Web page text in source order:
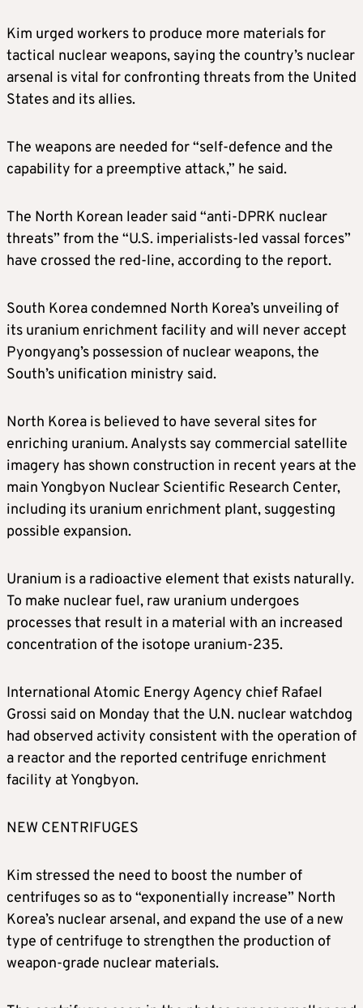
Kim urged workers to produce more materials for
tactical nuclear weapons, saying the country’s nuclear
arsenal is vital for confronting threats from the United
States and its allies.
The weapons are needed for “self-defence and the
capability for a preemptive attack,” he said.
The North Korean leader said “anti-DPRK nuclear
threats” from the “U.S. imperialists-led vassal forces”
have crossed the red-line, according to the report.
South Korea condemned North Korea’s unveiling of
its uranium enrichment facility and will never accept
Pyongyang’s possession of nuclear weapons, the
South’s unification ministry said.
North Korea is believed to have several sites for
enriching uranium. Analysts say commercial satellite
imagery has shown construction in recent years at the
main Yongbyon Nuclear Scientific Research Center,
including its uranium enrichment plant, suggesting
possible expansion.
Uranium is a radioactive element that exists naturally.
To make nuclear fuel, raw uranium undergoes
processes that result in a material with an increased
concentration of the isotope uranium-235.
International Atomic Energy Agency chief Rafael
Grossi said on Monday that the U.N. nuclear watchdog
had observed activity consistent with the operation of
a reactor and the reported centrifuge enrichment
facility at Yongbyon.
NEW CENTRIFUGES
Kim stressed the need to boost the number of
centrifuges so as to “exponentially increase” North
Korea’s nuclear arsenal, and expand the use of a new
type of centrifuge to strengthen the production of
weapon-grade nuclear materials.